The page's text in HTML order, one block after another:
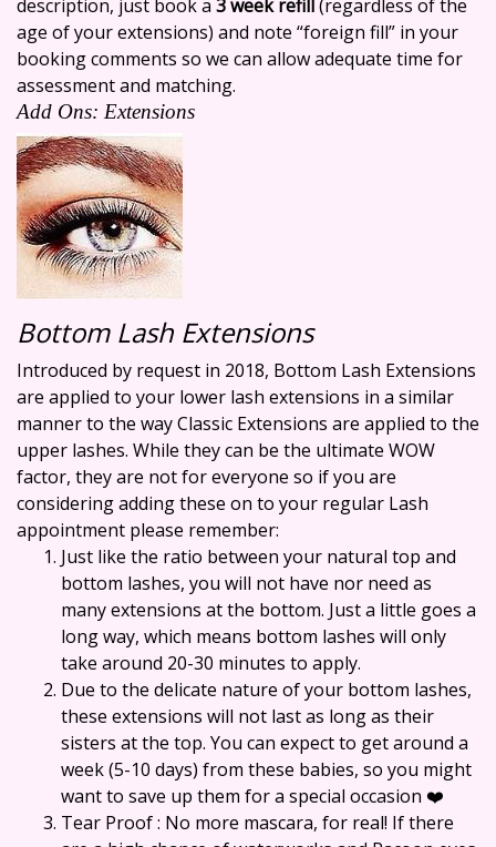
description, just book a 3 week refill (regardless of the
age of your extensions) and note “foreign fill” in your
booking comments so we can allow adequate time for
assessment and matching.
Add Ons: Extensions
Bottom Lash Extensions
Introduced by request in 2018, Bottom Lash Extensions
are applied to your lower lash extensions in a similar
manner to the way Classic Extensions are applied to the
upper lashes. While they can be the ultimate WOW
factor, they are not for everyone so if you are
considering adding these on to your regular Lash
appointment please remember:
Just like the ratio between your natural top and
bottom lashes, you will not have nor need as
many extensions at the bottom. Just a little goes a
long way, which means bottom lashes will only
take around 20-30 minutes to apply.
Due to the delicate nature of your bottom lashes,
these extensions will not last as long as their
sisters at the top. You can expect to get around a
week (5-10 days) from these babies, so you might
want to save up them for a special occasion ❤️
Tear Proof : No more mascara, for real! If there